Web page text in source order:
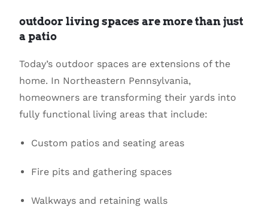
outdoor living spaces are more than just
a patio
Today’s outdoor spaces are extensions of the
home. In Northeastern Pennsylvania,
homeowners are transforming their yards into
fully functional living areas that include:
Custom patios and seating areas
Fire pits and gathering spaces
Walkways and retaining walls